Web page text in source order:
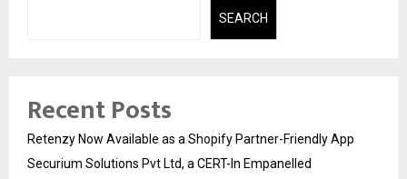
SEARCH
Recent Posts
Retenzy Now Available as a Shopify Partner-Friendly App
Securium Solutions Pvt Ltd, a CERT-In Empanelled